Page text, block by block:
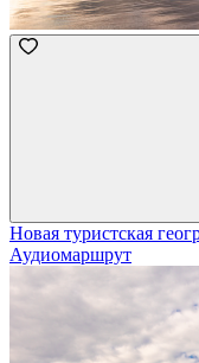
Новая туристская
Аудиомаршрут